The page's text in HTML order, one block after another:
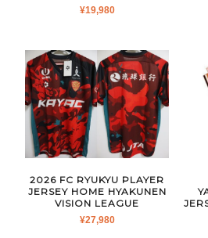
¥19,980
2026 FC RYUKYU PLAYER
JERSEY HOME HYAKUNEN
VISION LEAGUE
¥27,980